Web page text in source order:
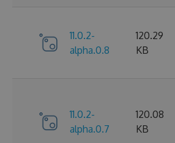
11.0.2-
alpha.0.8
120.29
KB
11.0.2-
alpha.0.7
120.08
KB